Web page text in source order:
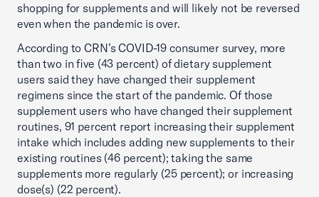
shopping for supplements and will likely not be reversed
even when the pandemic is over.
According to CRN’s COVID-19 consumer survey, more
than two in five (43 percent) of dietary supplement
users said they have changed their supplement
regimens since the start of the pandemic. Of those
supplement users who have changed their supplement
routines, 91 percent report increasing their supplement
intake which includes adding new supplements to their
existing routines (46 percent); taking the same
supplements more regularly (25 percent); or increasing
dose(s) (22 percent).